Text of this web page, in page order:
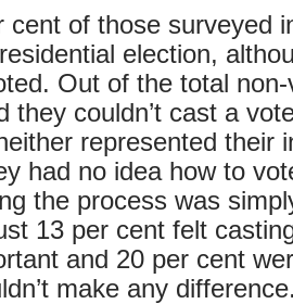
cent of those surveyed
election,
Out of the total
they couldn’t cast a
represented their
had no idea how to
the process was
13 per cent felt
and 20 per cent
make any